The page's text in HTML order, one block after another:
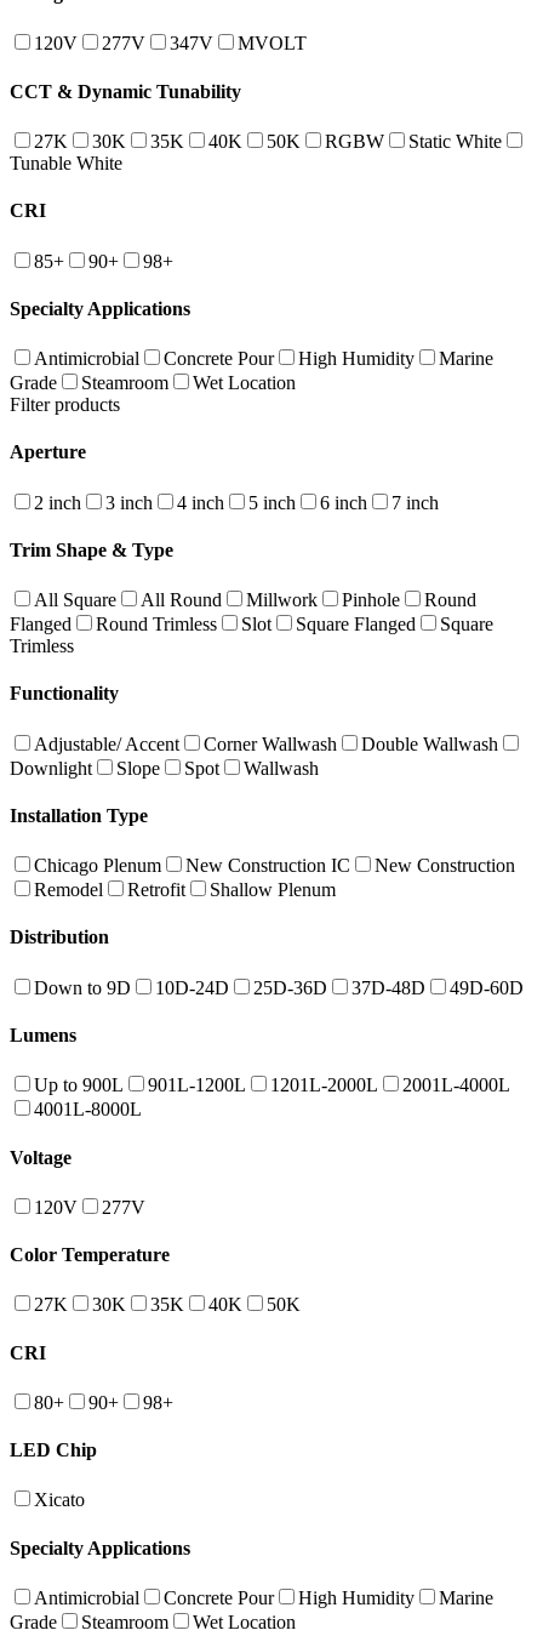
120V 277V 347V MVOLT
CCT & Dynamic Tunability
27K 30K 35K 40K 50K RGBW
Static White
Tunable White
CRI
85+ 90+ 98+
Specialty Applications
Antimicrobial Concrete Pour High Humidity
Marine
Grade
Steamroom
Wet Location
Filter products
Aperture
2 inch 3 inch 4 inch 5 inch 6 inch 7 inch
Trim Shape & Type
All Square All Round Millwork Pinhole
Round
Flanged
Round Trimless Slot Square Flanged
Square
Trimless
Functionality
Adjustable/ Accent Corner Wallwash
Double Wallwash
Downlight
Slope Spot Wallwash
Installation Type
Chicago Plenum New Construction IC
New Construction
Remodel
Retrofit Shallow Plenum
Distribution
Down to 9D 10D-24D 25D-36D 37D-48D 49D-60D
Lumens
Up to 900L 901L-1200L 1201L-2000L
2001L-4000L
4001L-8000L
Voltage
120V 277V
Color Temperature
27K 30K 35K 40K 50K
CRI
80+ 90+ 98+
LED Chip
Xicato
Specialty Applications
Antimicrobial Concrete Pour High Humidity
Marine
Grade
Steamroom Wet Location